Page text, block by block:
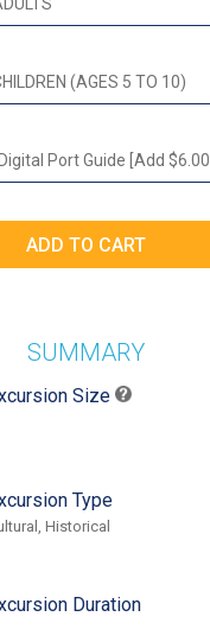
Port Guide [Add $6.00]
SUMMARY
Size
Type
Historical
Duration